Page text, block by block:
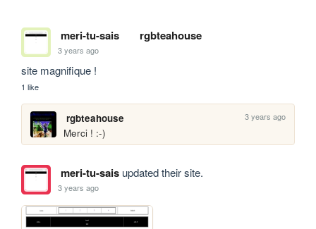
meri-tu-sais rgbteahouse
3 years ago
site magnifique !
1 like
rgbteahouse 3 years ago
Merci ! :-)
meri-tu-saisupdated their site.
3 years ago